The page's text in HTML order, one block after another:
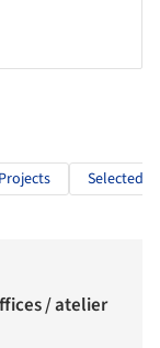
Selected
/ atelier